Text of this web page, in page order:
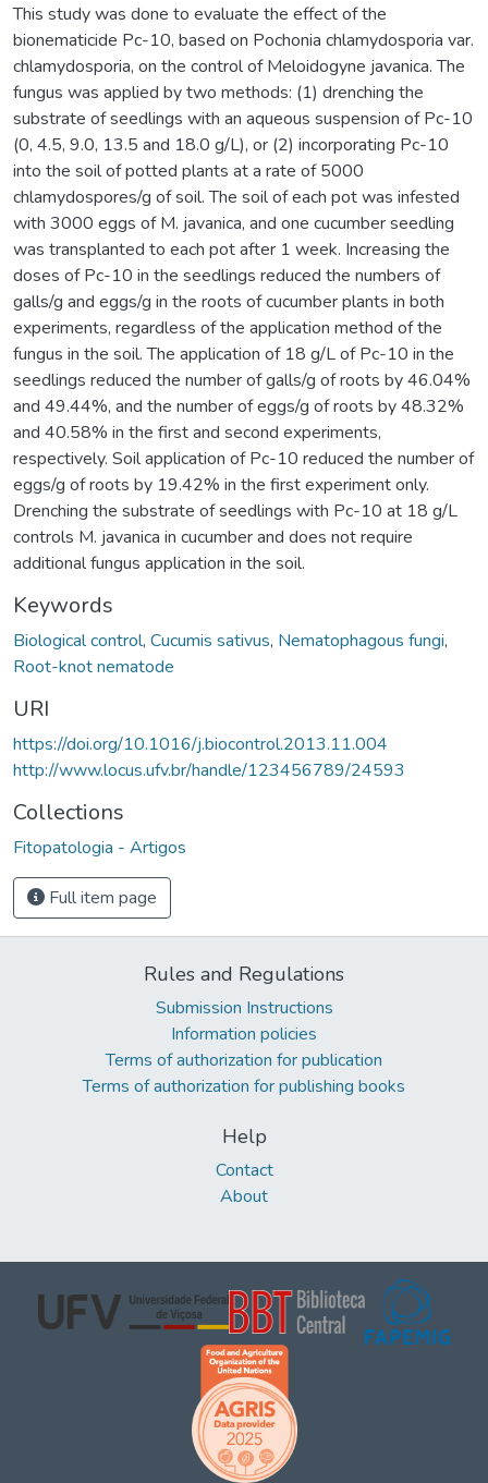
This study was done to evaluate the effect of the
bionematicide Pc-10, based on Pochonia chlamydosporia var.
chlamydosporia, on the control of Meloidogyne javanica. The
fungus was applied by two methods: (1) drenching the
substrate of seedlings with an aqueous suspension of Pc-10
(0, 4.5, 9.0, 13.5 and 18.0 g/L), or (2) incorporating Pc-10
into the soil of potted plants at a rate of 5000
chlamydospores/g of soil. The soil of each pot was infested
with 3000 eggs of M. javanica, and one cucumber seedling
was transplanted to each pot after 1 week. Increasing the
doses of Pc-10 in the seedlings reduced the numbers of
galls/g and eggs/g in the roots of cucumber plants in both
experiments, regardless of the application method of the
fungus in the soil. The application of 18 g/L of Pc-10 in the
seedlings reduced the number of galls/g of roots by 46.04%
and 49.44%, and the number of eggs/g of roots by 48.32%
and 40.58% in the first and second experiments,
respectively. Soil application of Pc-10 reduced the number of
eggs/g of roots by 19.42% in the first experiment only.
Drenching the substrate of seedlings with Pc-10 at 18 g/L
controls M. javanica in cucumber and does not require
additional fungus application in the soil.
Keywords
Biological control, Cucumis sativus, Nematophagous fungi,
Root-knot nematode
URI
https://doi.org/10.1016/j.biocontrol.2013.11.004
http://www.locus.ufv.br/handle/123456789/24593
Collections
Fitopatologia - Artigos
Full item page
Rules and Regulations
Submission Instructions
Information policies
Terms of authorization for publication
Terms of authorization for publishing books
Help
Contact
About